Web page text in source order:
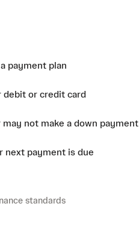
payment plan
debit or credit card
not make a down payment
next payment is due
standards